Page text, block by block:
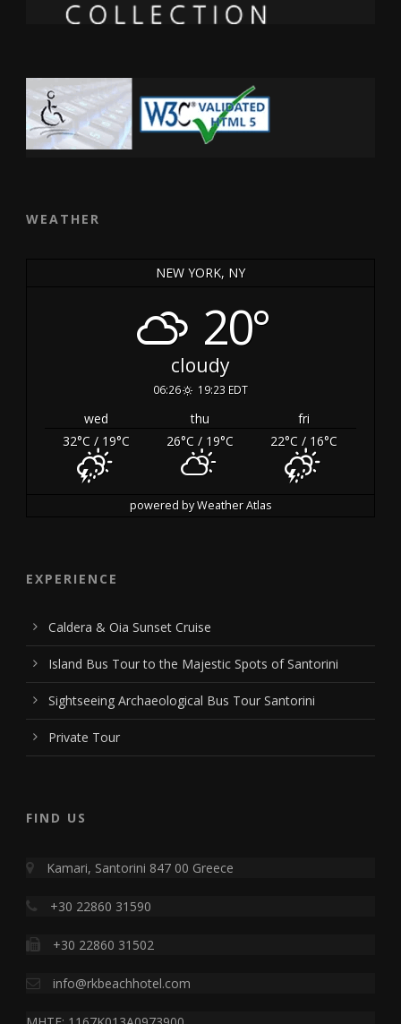
WEATHER
NEW YORK, NY
20°
cloudy
06:26 19:23 EDT
wed thu
fri
32°C / 19°C 26°C / 19°C 22°C / 16°C
powered byWeather Atlas
EXPERIENCE
Caldera & Oia Sunset Cruise
Island Bus Tour to the Majestic Spots of Santorini
Sightseeing Archaeological Bus Tour Santorini
Private Tour
FIND US
Kamari, Santorini 847 00 Greece
+30 22860 31590
+30 22860 31502
info@rkbeachhotel.com